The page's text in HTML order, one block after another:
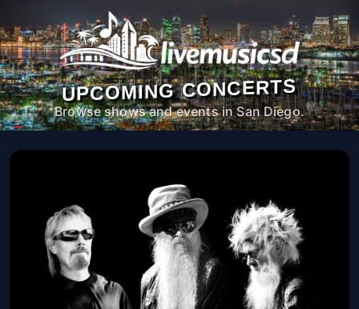
UPCOMING CONCERTS
Browse shows and events in San Diego.